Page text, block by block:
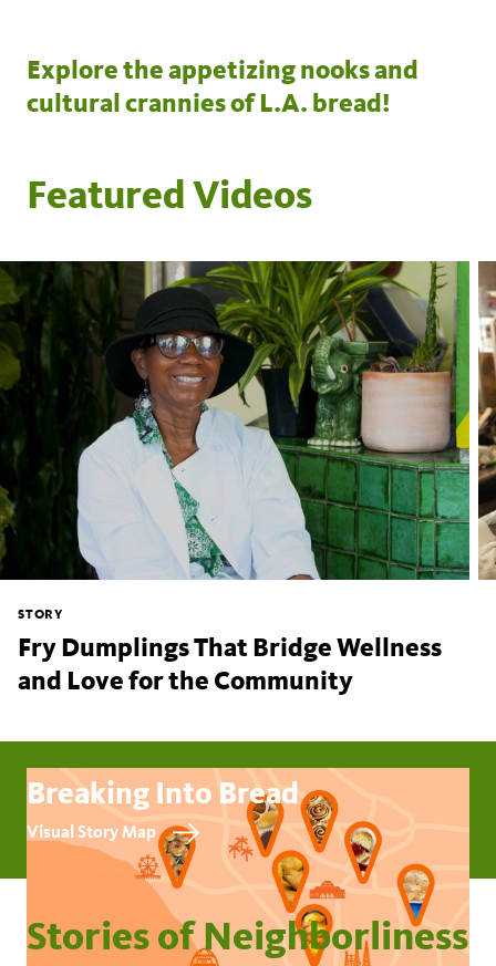
Explore the appetizing nooks and
cultural crannies of L.A. bread!
Featured Videos
STORY
Fry Dumplings That Bridge Wellness
and Love for the Community
Breaking Into Bread
Visual Story Map
Stories of Neighborliness